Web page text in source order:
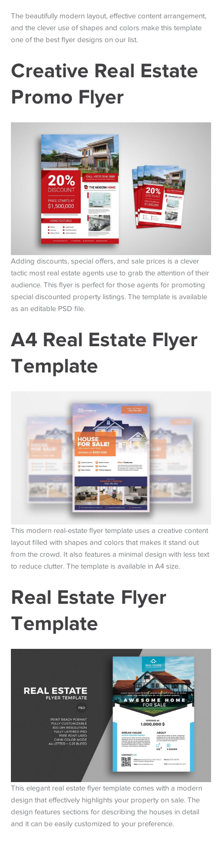
The beautifully modern layout, effective content arrangement,
and the clever use of shapes and colors make this template
one of the best flyer designs on our list.
Creative Real Estate
Promo Flyer
Adding discounts, special offers, and sale prices is a clever
tactic most real estate agents use to grab the attention of their
audience. This flyer is perfect for those agents for promoting
special discounted property listings. The template is available
as an editable PSD file.
A4 Real Estate Flyer
Template
This modern real-estate flyer template uses a creative content
layout filled with shapes and colors that makes it stand out
from the crowd. It also features a minimal design with less text
to reduce clutter. The template is available in A4 size.
Real Estate Flyer
Template
This elegant real estate flyer template comes with a modern
design that effectively highlights your property on sale. The
design features sections for describing the houses in detail
and it can be easily customized to your preference.